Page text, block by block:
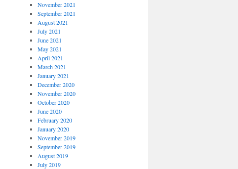
November 2021
September 2021
August 2021
July 2021
June 2021
May 2021
April 2021
March 2021
January 2021
December 2020
November 2020
October 2020
June 2020
February 2020
January 2020
November 2019
September 2019
August 2019
July 2019